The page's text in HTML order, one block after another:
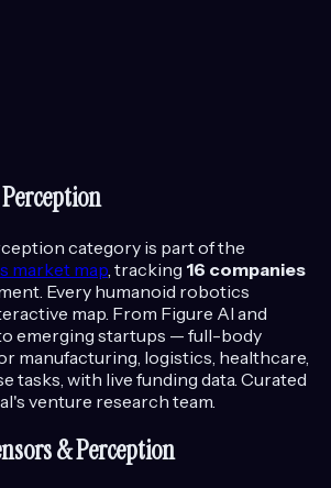
category is part of the
market map , tracking 16 companies
Every humanoid robotics
map. From Figure AI and
emerging startups — full-body
manufacturing, logistics, healthcare,
tasks, with live funding data. Curated
venture research team.
& Perception